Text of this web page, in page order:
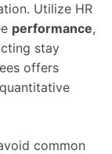
Utilize HR
performance,
stay
offers
common